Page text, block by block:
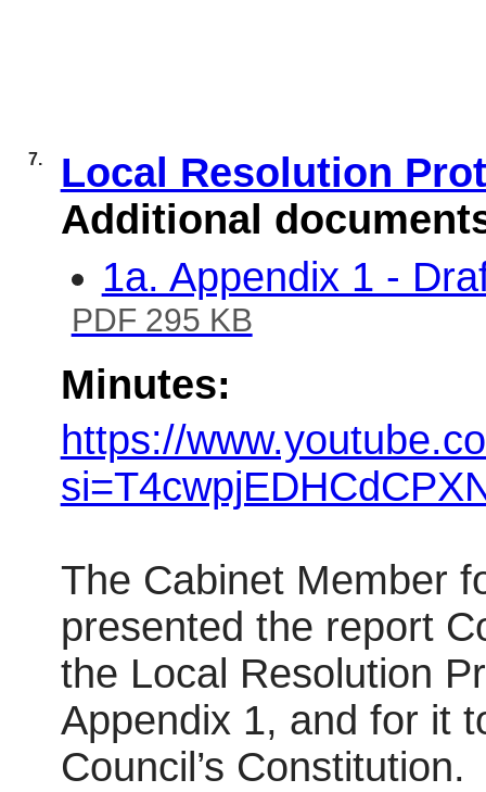
7.
Local Resolution
Additional
1a. Appendix 1 -
PDF 295 KB
Minutes:
https://
The Cabinet Member
presented the report
the Local Resolution
Appendix 1, and for it
Council’s Constitution.